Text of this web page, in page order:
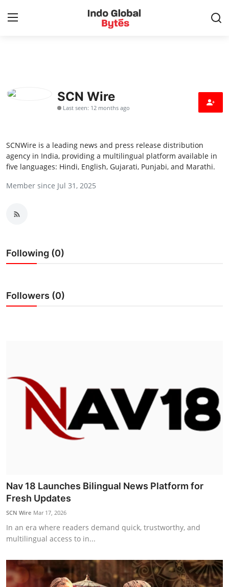
World
Entertainment
Business
Politics
Lifestyle
More
SCN Wire
Last seen: 12 months ago
SCNWire is a leading news and press release distribution
agency in India, providing a multilingual platform available in
five languages: Hindi, English, Gujarati, Punjabi, and Marathi.
Member since Jul 31, 2025
Following (0)
Followers (0)
Nav 18 Launches Bilingual News Platform for
Fresh Updates
SCN Wire Mar 17, 2026
In an era where readers demand quick, trustworthy, and
multilingual access to in...